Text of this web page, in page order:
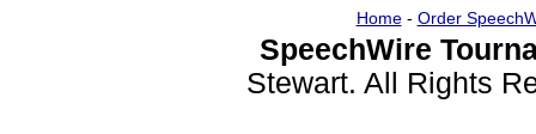
Home- Order
SpeechWire
Stewart. All Rights